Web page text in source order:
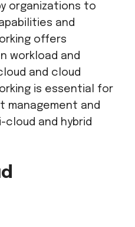
organizations to
and
offers
workload and
and cloud
is essential for
management and
and hybrid